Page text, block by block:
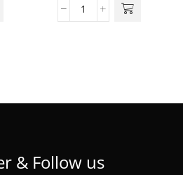
& Follow us